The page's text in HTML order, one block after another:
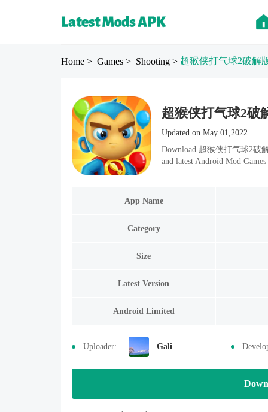
Home > Games > Shooting > 超猴侠打气球2破解
超猴侠打气球2破
Updated on May 01,2022
Download 超猴侠打气球2破
and latest Android Mod
App Name
Category
Size
Latest Version
Android Limited
Uploader: Gali